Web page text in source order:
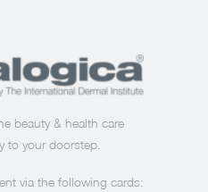
beauty & health care
to your doorstep.
via the following cards: